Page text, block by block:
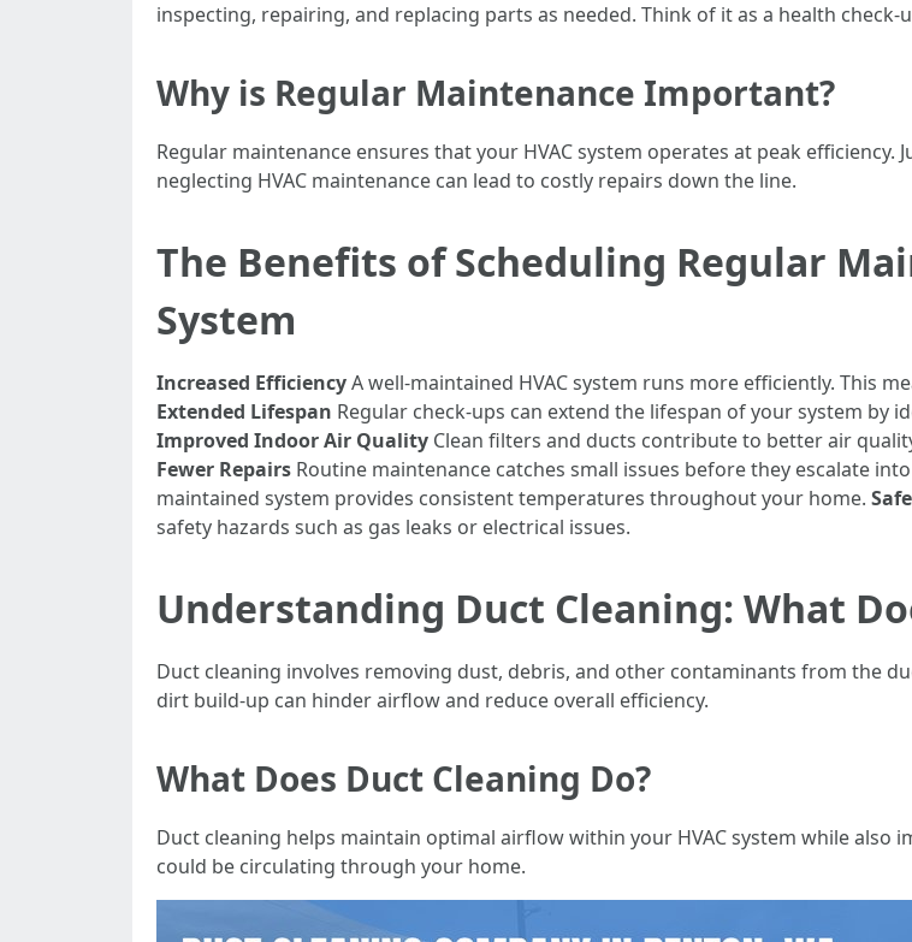
inspecting, repairing, and replacing parts as needed. Think of it as a health
Why is Regular Maintenance Important?
Regular maintenance ensures that your HVAC system operates at peak efficiency.
neglecting HVAC maintenance can lead to costly repairs down the line.
The Benefits of Scheduling Regular
System
Increased EfficiencyA well-maintained HVAC system runs more efficiently. This
Extended Lifespan Regular check-ups can extend the lifespan of your system by
Improved Indoor Air Quality Clean filters and ducts contribute to better air
Fewer Repairs Routine maintenance catches small issues before they escalate
maintained system provides consistent temperatures throughout your home.
safety hazards such as gas leaks or electrical issues.
Understanding Duct Cleaning: What
Duct cleaning involves removing dust, debris, and other contaminants from the
dirt build-up can hinder airflow and reduce overall efficiency.
What Does Duct Cleaning Do?
Duct cleaning helps maintain optimal airflow within your HVAC system while
could be circulating through your home.